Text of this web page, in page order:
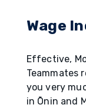
Wage
Effective,
Teammates
you very
in Ōnin and